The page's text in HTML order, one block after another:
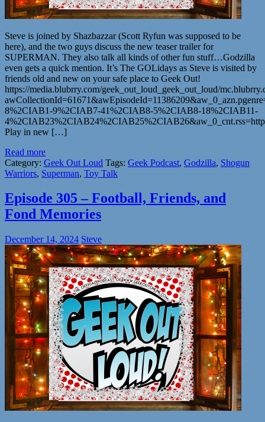
Steve is joined by Shazbazzar (Scott Ryfun was supposed to be
here), and the two guys discuss the new teaser trailer for
SUPERMAN. They also talk all kinds of other fun stuff…Godzilla
even gets a quick mention. It’s The GOLidays as Steve is visited by
friends old and new on your safe place to Geek Out!
https://media.blubrry.com/geek_out_loud_geek_out_loud/
8%2CIAB1-9%2CIAB7-41%2CIAB8-5%2CIAB8-18%2CIAB11-
Play in new […]
Read more
Category: Geek Out Loud Tags: Geek Podcast, Godzilla, Shogun
Warriors, Superman, Toy Talk
Episode 305 – Football, Friends, and
Fond Memories
December 14, 2024 Steve